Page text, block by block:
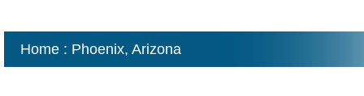
Home : Phoenix, Arizona